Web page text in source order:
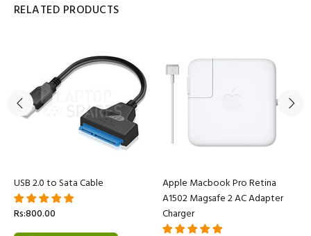
RELATED PRODUCTS
USB 2.0 to Sata Cable
Rs:800.00
Apple Macbook Pro Retina
A1502 Magsafe 2 AC Adapter
Charger